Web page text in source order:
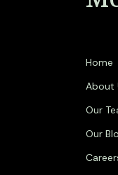
Home
About
Our
Our